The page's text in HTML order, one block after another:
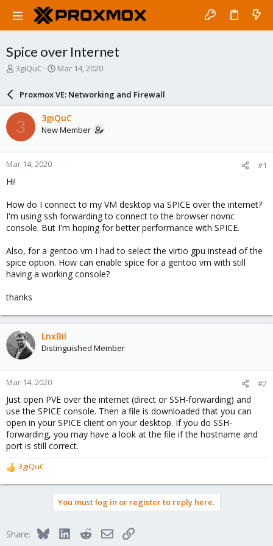
Spice over Internet
T
a
d
s
t
a
r
3giQuC
S
a
r
d
a
e
Mar 14, 2020
Proxmox VE: Networking and Firewall
3 3giQuC
New Member
Mar 14, 2020 #1
Hi!
How do I connect to my VM desktop via SPICE over the internet?
I'm using ssh forwarding to connect to the browser novnc
console. But I'm hoping for better performance with SPICE.
Also, for a gentoo vm I had to select the virtio gpu instead of the
spice option. How can enable spice for a gentoo vm with still
having a working console?
thanks
LnxBil
Distinguished Member
Mar 14, 2020 #2
Just open PVE over the internet (direct or SSH-forwarding) and
use the SPICE console. Then a file is downloaded that you can
open in your SPICE client on your desktop. If you do SSH-
forwarding, you may have a look at the file if the hostname and
port is still correct.
R
e
o
3giQuC
You must log in or register to reply here.
Share: BlueskyLinkedInRedditEmailLink